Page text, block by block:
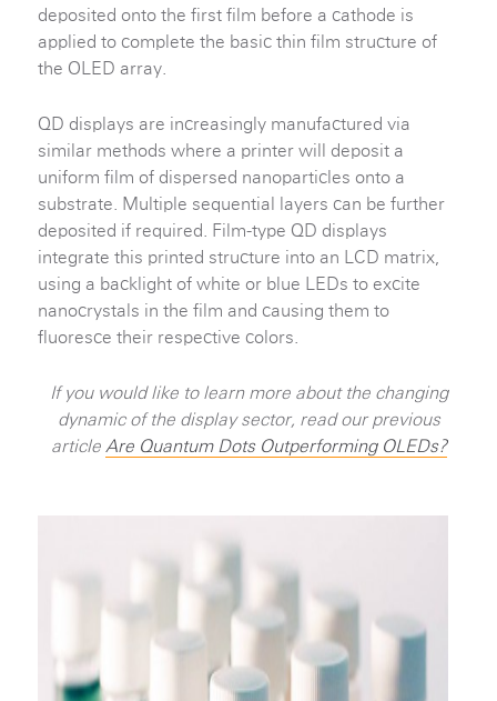
deposited onto the first film before a cathode is
applied to complete the basic thin film structure of
the OLED array.
QD displays are increasingly manufactured via
similar methods where a printer will deposit a
uniform film of dispersed nanoparticles onto a
substrate. Multiple sequential layers can be further
deposited if required. Film-type QD displays
integrate this printed structure into an LCD matrix,
using a backlight of white or blue LEDs to excite
nanocrystals in the film and causing them to
fluoresce their respective colors.
If you would like to learn more about the changing
dynamic of the display sector, read our previous
article Are Quantum Dots Outperforming OLEDs?